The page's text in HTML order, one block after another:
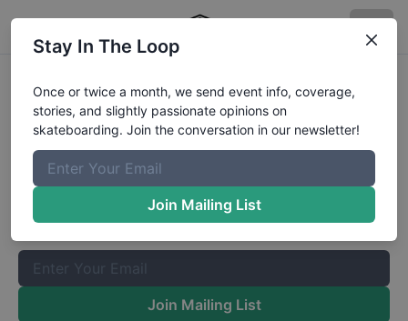
GFL Series at Tampa Mens Street
Open AdvancedResults
The Boardr Mailing List
Once or twice a month, we send event info, coverage, stories,
and slightly passionate opinions on skateboarding. Join the
Join Mailing List
Stay In The Loop
Once or twice a month, we send event info, coverage,
stories, and slightly passionate opinions on
skateboarding. Join the conversation in our newsletter!
Join Mailing List